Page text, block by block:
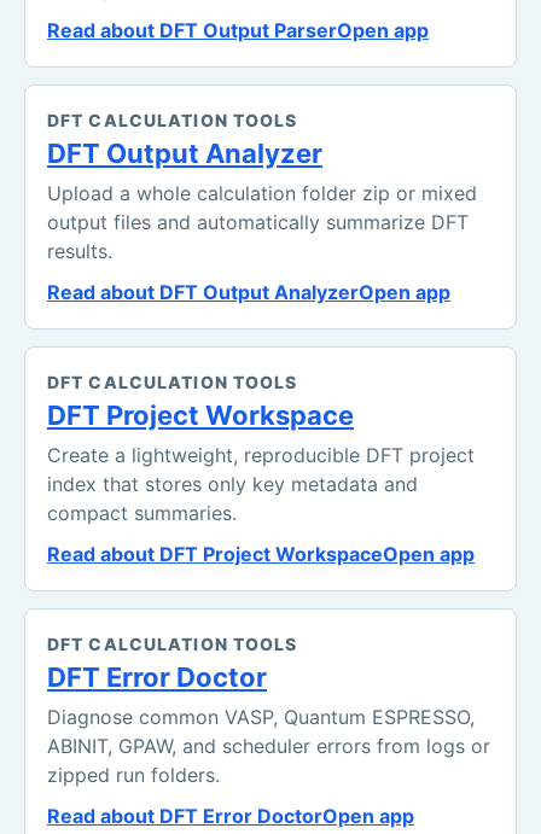
Read about DFT Output ParserOpen app
DFT CALCULATION TOOLS
DFT Output Analyzer
Upload a whole calculation folder zip or mixed
output files and automatically summarize DFT
results.
Read about DFT Output AnalyzerOpen app
DFT CALCULATION TOOLS
DFT Project Workspace
Create a lightweight, reproducible DFT project
index that stores only key metadata and
compact summaries.
Read about DFT Project WorkspaceOpen app
DFT CALCULATION TOOLS
DFT Error Doctor
Diagnose common VASP, Quantum ESPRESSO,
ABINIT, GPAW, and scheduler errors from logs or
zipped run folders.
Read about DFT Error DoctorOpen app